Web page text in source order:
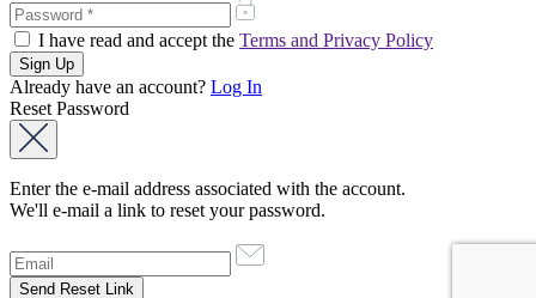
I have read and accept the Terms and Privacy Policy
Already have an account? Log In
Reset Password
Enter the e-mail address associated with the account.
We'll e-mail a link to reset your password.